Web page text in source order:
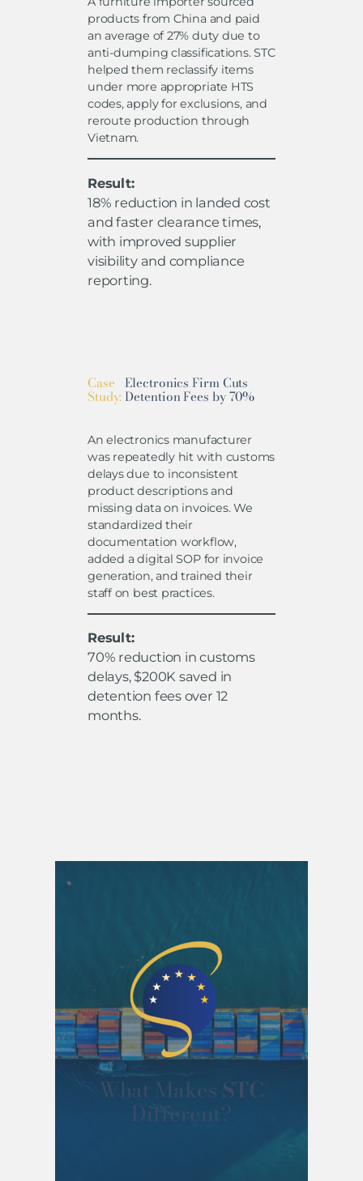
products from China and paid
an average of 27% duty due to
anti-dumping classifications. STC
helped them reclassify items
under more appropriate HTS
codes, apply for exclusions, and
reroute production through
Vietnam.
Result:
18% reduction in landed cost
and faster clearance times,
with improved supplier
visibility and compliance
reporting.
Case
Study:
Electronics Firm Cuts
Detention Fees by 70%
An electronics manufacturer
was repeatedly hit with customs
delays due to inconsistent
product descriptions and
missing data on invoices. We
standardized their
documentation workflow,
added a digital SOP for invoice
generation, and trained their
staff on best practices.
Result:
70% reduction in customs
delays, $200K saved in
detention fees over 12
months.
What Makes STC
Different?